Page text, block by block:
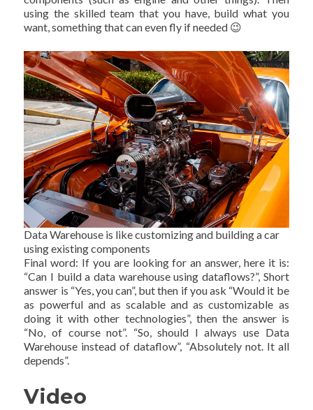
using the skilled team that you have, build what you
want, something that can even fly if needed 😉
Data Warehouse is like customizing and building a car
using existing components
Final word: If you are looking for an answer, here it is:
“Can I build a data warehouse using dataflows?”, Short
answer is “Yes, you can”, but then if you ask “Would it be
as powerful and as scalable and as customizable as
doing it with other technologies”, then the answer is
“No, of course not”. “So, should I always use Data
Warehouse instead of dataflow”, “Absolutely not. It all
depends”.
Video